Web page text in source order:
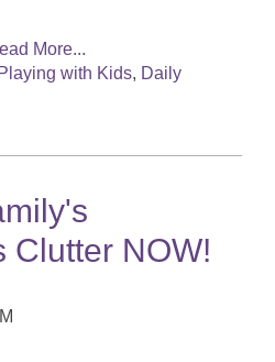
More...
Playing with Kids, Daily
Clutter NOW!